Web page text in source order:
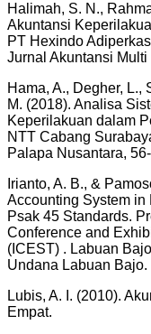
Halimah, S. N.,
Akuntansi
PT Hexindo
Jurnal Akuntansi
Hama, A., Degher, L.,
M. (2018). Analisa
Keperilakuan dalam
NTT Cabang
Palapa Nusantara,
Irianto, A. B., &
Accounting System in
Psak 45 Standards.
Conference and
(ICEST) . Labuan
Undana Labuan Bajo.
Lubis, A. I. (2010).
Empat.